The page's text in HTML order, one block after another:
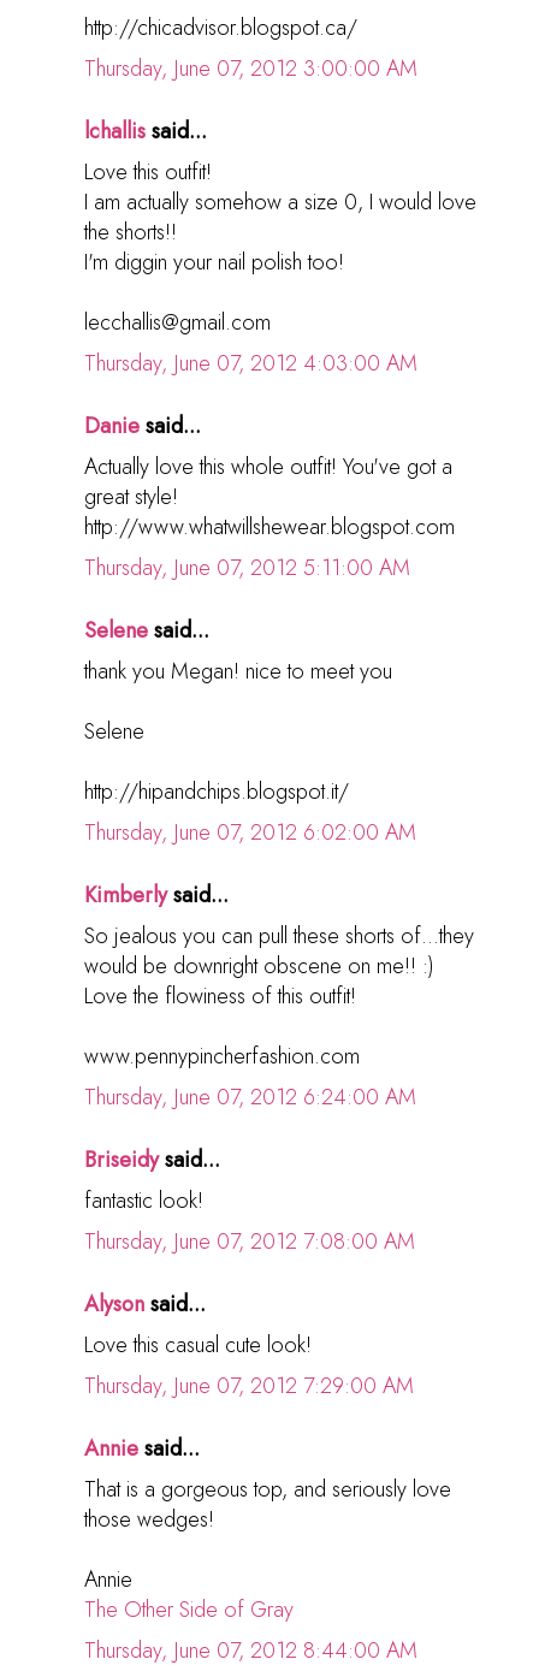
http://chicadvisor.blogspot.ca/
Thursday, June 07, 2012 3:00:00 AM
lchallissaid...
Love this outfit!
I am actually somehow a size 0, I would love
the shorts!!
I'm diggin your nail polish too!
lecchallis@gmail.com
Thursday, June 07, 2012 4:03:00 AM
Daniesaid...
Actually love this whole outfit! You've got a
great style!
http://www.whatwillshewear.blogspot.com
Thursday, June 07, 2012 5:11:00 AM
Selenesaid...
thank you Megan! nice to meet you
Selene
http://hipandchips.blogspot.it/
Thursday, June 07, 2012 6:02:00 AM
Kimberlysaid...
So jealous you can pull these shorts of...they
would be downright obscene on me!! :)
Love the flowiness of this outfit!
www.pennypincherfashion.com
Thursday, June 07, 2012 6:24:00 AM
Briseidysaid...
fantastic look!
Thursday, June 07, 2012 7:08:00 AM
Alysonsaid...
Love this casual cute look!
Thursday, June 07, 2012 7:29:00 AM
Anniesaid...
That is a gorgeous top, and seriously love
those wedges!
Annie
The Other Side of Gray
Thursday, June 07, 2012 8:44:00 AM